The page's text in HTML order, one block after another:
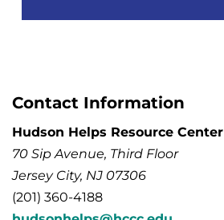
Contact Information
Hudson Helps Resource Center
70 Sip Avenue, Third Floor
Jersey City, NJ 07306
(201) 360-4188